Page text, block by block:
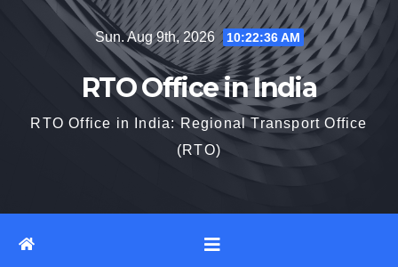
Sun. Aug 9th, 2026 10:22:37 AM
RTO Office in India
RTO Office in India: Regional Transport Office
(RTO)